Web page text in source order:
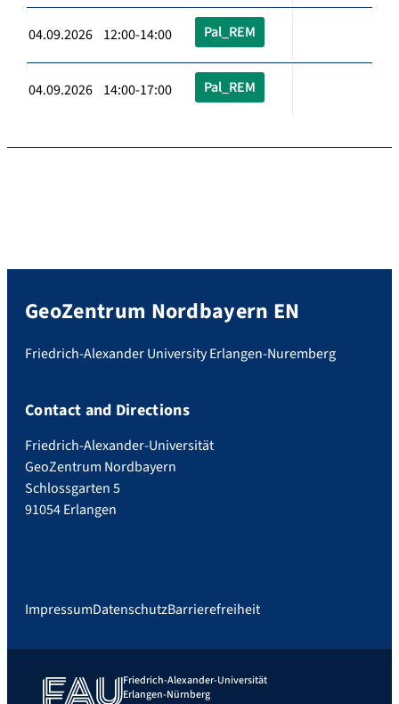
04.09.2026 12:00-14:00 Pal_REM
04.09.2026 14:00-17:00 Pal_REM
GeoZentrum Nordbayern EN
Friedrich-Alexander University Erlangen-Nuremberg
Contact and Directions
Friedrich-Alexander-Universität
GeoZentrum Nordbayern
Schlossgarten 5
91054 Erlangen
ImpressumDatenschutzBarrierefreiheit
Friedrich-Alexander-Universität
Erlangen-Nürnberg